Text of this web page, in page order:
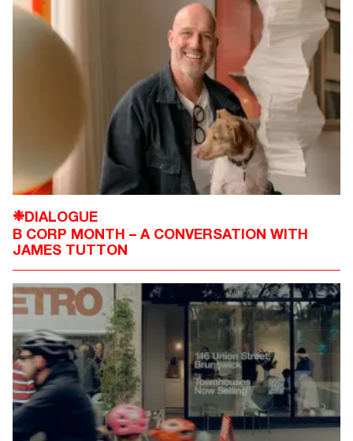
❉DIALOGUE
B CORP MONTH – A CONVERSATION WITH
JAMES TUTTON